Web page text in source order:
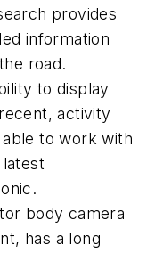
provides
information
road.
to display
activity
to work with
body camera
has a long